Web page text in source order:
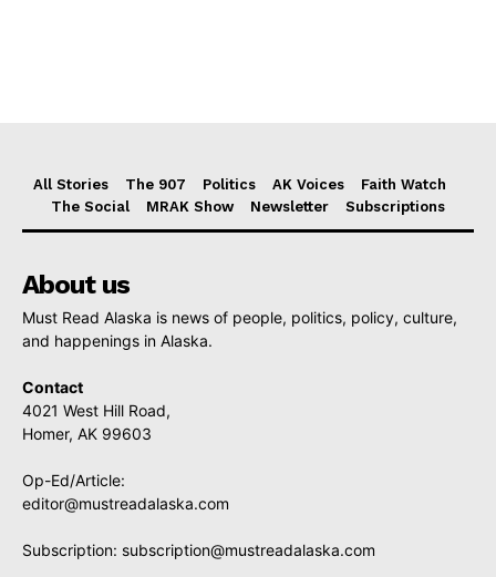
All Stories The 907 Politics AK Voices
Faith Watch
The Social
MRAK Show Newsletter Subscriptions
About us
Must Read Alaska is news of people, politics, policy, culture,
and happenings in Alaska.
Contact
4021 West Hill Road,
Homer, AK 99603
Op-Ed/Article:
editor@mustreadalaska.com
Subscription: subscription@mustreadalaska.com